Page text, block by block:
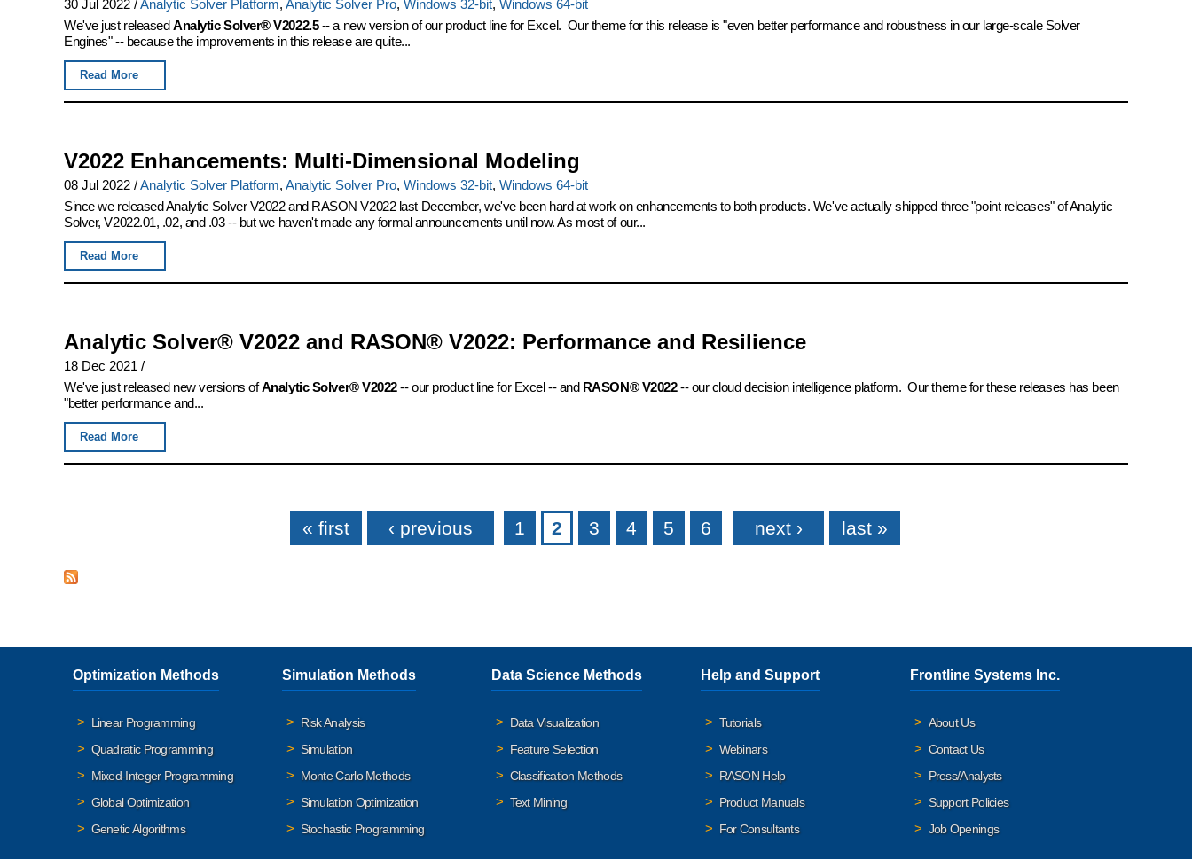
30 Jul 2022 /Analytic Solver Platform, Analytic Solver Pro, Windows 32-bit, Windows 64-bit
We've just releasedAnalytic Solver® V2022.5-- a new version of our product line for Excel. Our theme for this release is "even better performance and robustness in our large-scale Solver
Engines" -- because the improvements in this release are quite...
Read More
V2022 Enhancements: Multi-Dimensional Modeling
08 Jul 2022 /Analytic Solver Platform, Analytic Solver Pro, Windows 32-bit, Windows 64-bit
Since we released Analytic Solver V2022 and RASON V2022 last December, we've been hard at work on enhancements to both products. We've actually shipped three "point releases" of Analytic
Solver, V2022.01, .02, and .03 -- but we haven't made any formal announcements until now. As most of our...
Read More
Analytic Solver® V2022 and RASON® V2022: Performance and Resilience
18 Dec 2021 /
We've just released new versions ofAnalytic Solver® V2022-- our product line for Excel -- and RASON® V2022-- our cloud decision intelligence platform. Our theme for these releases has been
"better performance and...
Read More
« first ‹ previous 1 2 3 4 5 6 next › last »
Optimization Methods
Linear Programming
Quadratic Programming
Mixed-Integer Programming
Global Optimization
Genetic Algorithms
Simulation Methods
Risk Analysis
Simulation
Monte Carlo Methods
Simulation Optimization
Stochastic Programming
Data Science Methods
Data Visualization
Feature Selection
Classification Methods
Text Mining
Help and Support
Tutorials
Webinars
RASON Help
Product Manuals
For Consultants
Frontline Systems Inc.
About Us
Contact Us
Press/Analysts
Support Policies
Job Openings